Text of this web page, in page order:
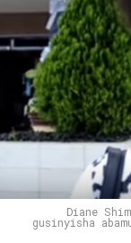
Diane
gusinyisha